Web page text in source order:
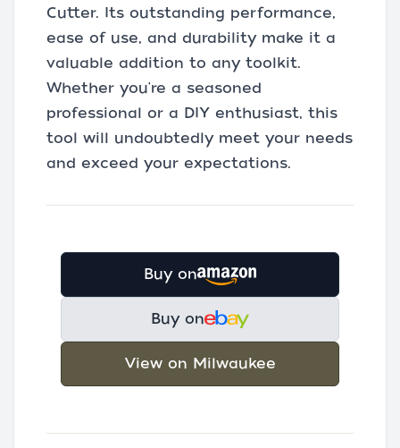
Cutter. Its outstanding performance,
ease of use, and durability make it a
valuable addition to any toolkit.
Whether you're a seasoned
professional or a DIY enthusiast, this
tool will undoubtedly meet your needs
and exceed your expectations.
Buy on
Buy on
View on Milwaukee